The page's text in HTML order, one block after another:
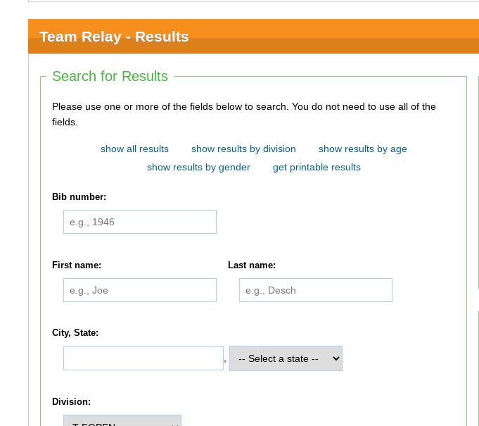
Team Relay - Results
Search for Results
Please use one or more of the fields below to search. You do not need to use all of the
fields.
show all results show results by division
show results by age
show results by gender
get printable results
Bib number:
First name: Last name:
City, State:
Division: